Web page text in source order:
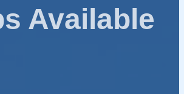
Available